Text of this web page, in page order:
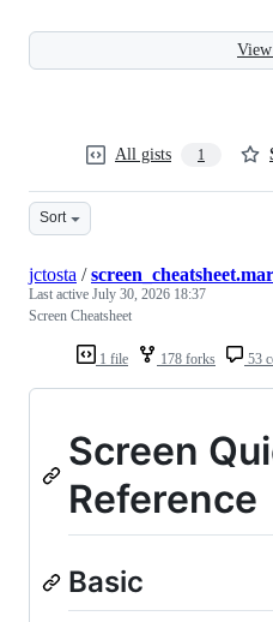
All gists 1
Sort
1 file 178 forks 53
jctosta /
Last active July 30, 2026 18:37
Screen Cheatsheet
Screen
Reference
Basic